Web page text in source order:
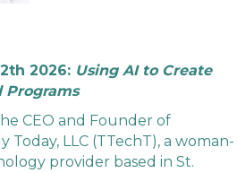
2026: Using AI to Create
Programs
CEO and Founder of
Today, LLC (TTechT), a woman-
provider based in St.